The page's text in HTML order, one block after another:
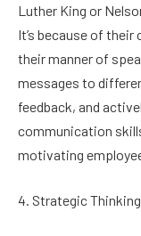
Luther King or
It’s because of
their manner of
messages to
feedback, and
communication
motivating
4. Strategic Thinking